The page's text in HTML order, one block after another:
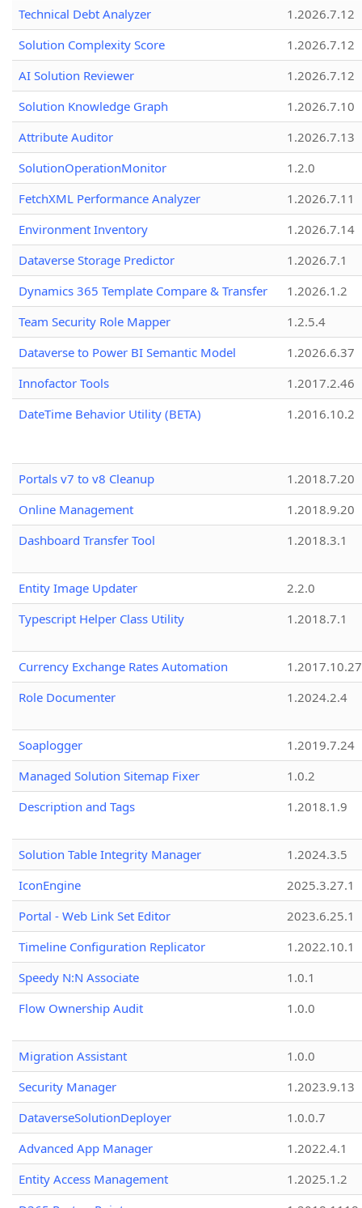
Technical Debt Analyzer
1.2026.7.12
Solution Complexity Score
1.2026.7.12
AI Solution Reviewer
1.2026.7.12
Solution Knowledge Graph
1.2026.7.10
Attribute Auditor
1.2026.7.13
SolutionOperationMonitor
1.2.0
FetchXML Performance Analyzer
1.2026.7.11
Environment Inventory
1.2026.7.14
Dataverse Storage Predictor
1.2026.7.1
Dynamics 365 Template Compare & Transfer
1.2026.1.2
Team Security Role Mapper
1.2.5.4
Dataverse to Power BI Semantic Model
1.2026.6.37
Innofactor Tools
1.2017.2.46
DateTime Behavior Utility (BETA)
1.2016.10.2
Portals v7 to v8 Cleanup
1.2018.7.20
Online Management
1.2018.9.20
Dashboard Transfer Tool
1.2018.3.1
Entity Image Updater
2.2.0
Typescript Helper Class Utility
1.2018.7.1
Currency Exchange Rates Automation
1.2017.10.27
Role Documenter
1.2024.2.4
Soaplogger
1.2019.7.24
Managed Solution Sitemap Fixer
1.0.2
Description and Tags
1.2018.1.9
Solution Table Integrity Manager
1.2024.3.5
IconEngine
2025.3.27.1
Portal - Web Link Set Editor
2023.6.25.1
Timeline Configuration Replicator
1.2022.10.1
Speedy N:N Associate
1.0.1
Flow Ownership Audit
1.0.0
Migration Assistant
1.0.0
Security Manager
1.2023.9.13
DataverseSolutionDeployer
1.0.0.7
Advanced App Manager
1.2022.4.1
Entity Access Management
1.2025.1.2